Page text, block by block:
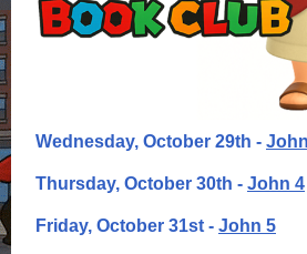
Wednesday, October 29th -
Thursday, October 30th - John 4
Friday, October 31st - John 5